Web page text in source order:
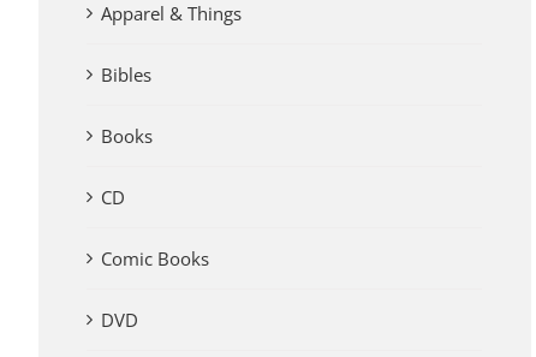
Apparel & Things
Bibles
Books
CD
Comic Books
DVD